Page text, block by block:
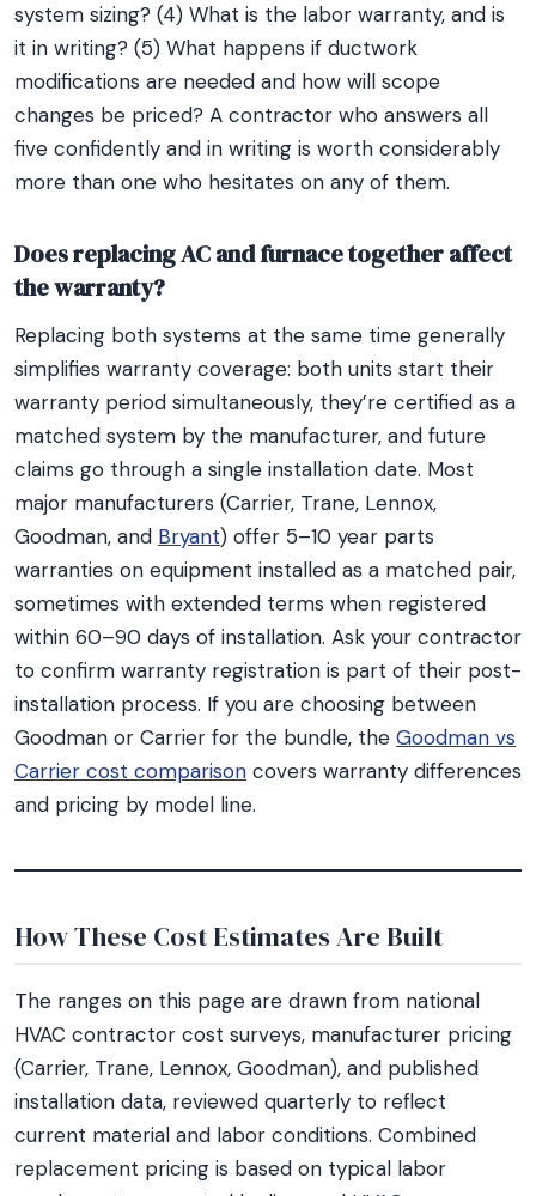
system sizing? (4) What is the labor warranty, and is
it in writing? (5) What happens if ductwork
modifications are needed and how will scope
changes be priced? A contractor who answers all
five confidently and in writing is worth considerably
more than one who hesitates on any of them.
Does replacing AC and furnace together affect
the warranty?
Replacing both systems at the same time generally
simplifies warranty coverage: both units start their
warranty period simultaneously, they’re certified as a
matched system by the manufacturer, and future
claims go through a single installation date. Most
major manufacturers (Carrier, Trane, Lennox,
Goodman, and Bryant) offer 5–10 year parts
warranties on equipment installed as a matched pair,
sometimes with extended terms when registered
within 60–90 days of installation. Ask your contractor
to confirm warranty registration is part of their post-
installation process. If you are choosing between
Goodman or Carrier for the bundle, the Goodman vs
Carrier cost comparison covers warranty differences
and pricing by model line.
How These Cost Estimates Are Built
The ranges on this page are drawn from national
HVAC contractor cost surveys, manufacturer pricing
(Carrier, Trane, Lennox, Goodman), and published
installation data, reviewed quarterly to reflect
current material and labor conditions. Combined
replacement pricing is based on typical labor